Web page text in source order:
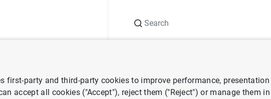
Stability, Regulation and Resolution. Financial Stability Report Spring 2024 presentation
first-party and third-party cookies to improve performance, presentation
accept all cookies ("Accept"), reject them ("Reject") or manage them in